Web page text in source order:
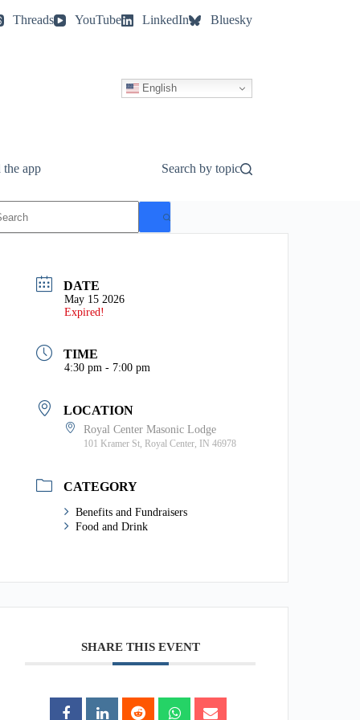
Threads YouTube LinkedIn Bluesky
English
app Search by topic
DATE
May 15 2026
Expired!
TIME
4:30 pm - 7:00 pm
LOCATION
Royal Center Masonic Lodge
101 Kramer St, Royal Center, IN 46978
CATEGORY
Benefits and Fundraisers
Food and Drink
SHARE THIS EVENT